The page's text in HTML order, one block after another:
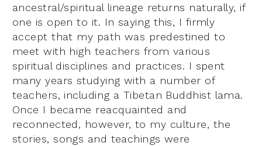
ancestral/spiritual lineage returns naturally, if
one is open to it. In saying this, I firmly
accept that my path was predestined to
meet with high teachers from various
spiritual disciplines and practices. I spent
many years studying with a number of
teachers, including a Tibetan Buddhist lama.
Once I became reacquainted and
reconnected, however, to my culture, the
stories, songs and teachings were